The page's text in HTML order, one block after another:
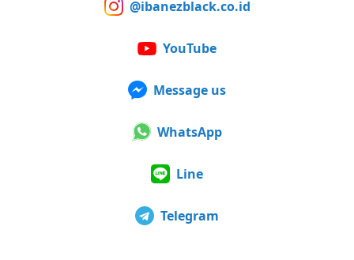
@ibanezblack.co.id
YouTube
Message us
WhatsApp
Line
Telegram